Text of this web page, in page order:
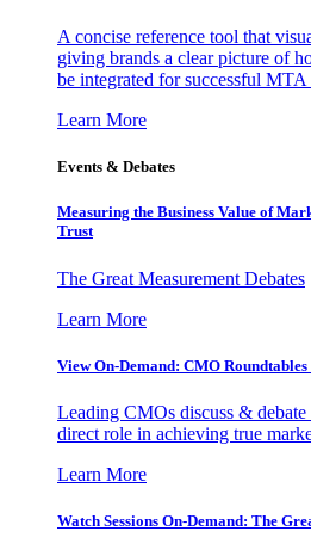
A concise reference tool that
giving brands a clear picture of
be integrated for successful MTA
Learn More
Events & Debates
Measuring the Business Value of
Trust
The Great Measurement Debates
Learn More
View On-Demand: CMO
Leading CMOs discuss &
direct role in achieving true
Learn More
Watch Sessions On-Demand: The